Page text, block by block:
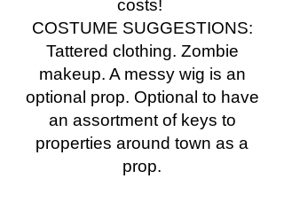
costs!
COSTUME SUGGESTIONS:
Tattered clothing. Zombie
makeup. A messy wig is an
optional prop. Optional to have
an assortment of keys to
properties around town as a
prop.